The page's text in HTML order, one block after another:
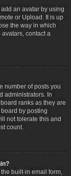
an avatar by using
or Upload. It is up
the way in which
contact a
number of posts you
administrators. In
ranks as they are
by posting
not tolerate this and
count.
built-in email form,